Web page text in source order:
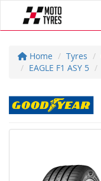
Home Tyres
EAGLE F1 ASY 5